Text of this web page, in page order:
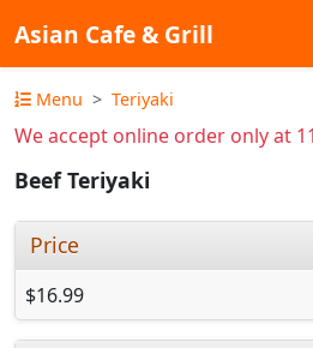
Asian Cafe & Grill
Menu Teriyaki
We accept online order only at
Beef Teriyaki
Price
$16.99